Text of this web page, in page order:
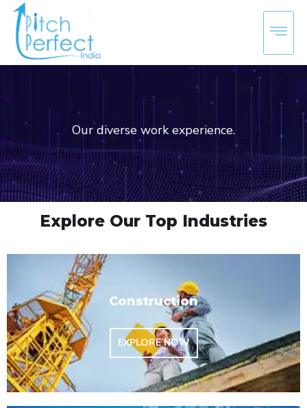
Our diverse work experience.
Explore Our Top Industries
Construction
EXPLORE NOW